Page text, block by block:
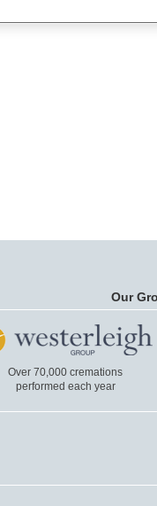
Our
Over 70,000 cremations
performed each year